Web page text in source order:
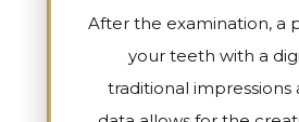
After the examination, a
your teeth with a
traditional impressions